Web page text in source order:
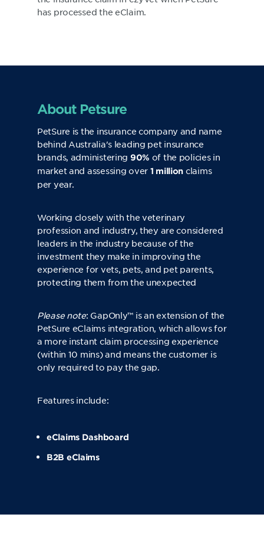
has processed the eClaim.
About Petsure
PetSure is the insurance company and name
behind Australia's leading pet insurance
brands, administering 90% of the policies in
market and assessing over 1 million claims
per year.
Working closely with the veterinary
profession and industry, they are considered
leaders in the industry because of the
investment they make in improving the
experience for vets, pets, and pet parents,
protecting them from the unexpected
Please note: GapOnly™ is an extension of the
PetSure eClaims integration, which allows for
a more instant claim processing experience
(within 10 mins) and means the customer is
only required to pay the gap.
Features include:
eClaims Dashboard
B2B eClaims